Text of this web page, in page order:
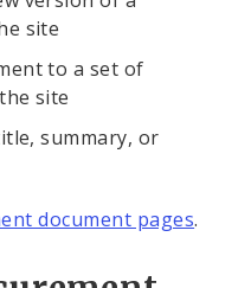
site
to a set of
site
summary, or
document pages.